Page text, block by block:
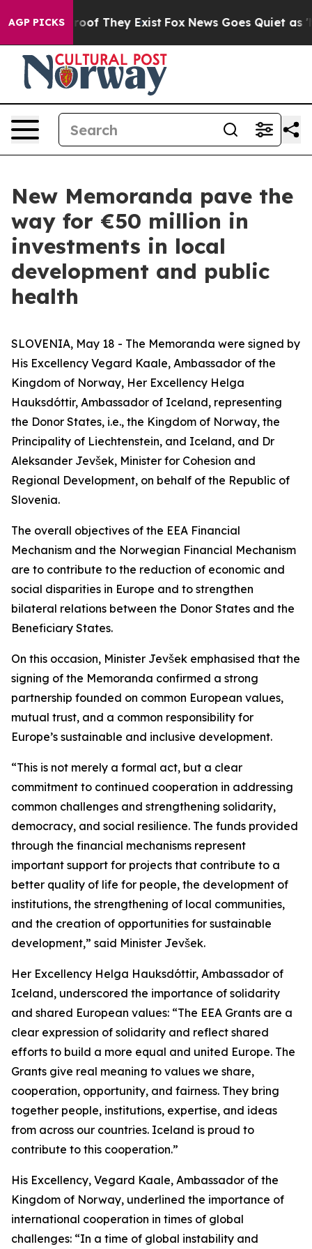
AGP PICKS
no Proof They Exist Fox News Goes Quiet as
New Memoranda pave the
way for €50 million in
investments in local
development and public
health
SLOVENIA, May 18 - The Memoranda were signed by
His Excellency Vegard Kaale, Ambassador of the
Kingdom of Norway, Her Excellency Helga
Hauksdóttir, Ambassador of Iceland, representing
the Donor States, i.e., the Kingdom of Norway, the
Principality of Liechtenstein, and Iceland, and Dr
Aleksander Jevšek, Minister for Cohesion and
Regional Development, on behalf of the Republic of
Slovenia.
The overall objectives of the EEA Financial
Mechanism and the Norwegian Financial Mechanism
are to contribute to the reduction of economic and
social disparities in Europe and to strengthen
bilateral relations between the Donor States and the
Beneficiary States.
On this occasion, Minister Jevšek emphasised that the
signing of the Memoranda confirmed a strong
partnership founded on common European values,
mutual trust, and a common responsibility for
Europe’s sustainable and inclusive development.
“This is not merely a formal act, but a clear
commitment to continued cooperation in addressing
common challenges and strengthening solidarity,
democracy, and social resilience. The funds provided
through the financial mechanisms represent
important support for projects that contribute to a
better quality of life for people, the development of
institutions, the strengthening of local communities,
and the creation of opportunities for sustainable
development,” said Minister Jevšek.
Her Excellency Helga Hauksdóttir, Ambassador of
Iceland, underscored the importance of solidarity
and shared European values: “The EEA Grants are a
clear expression of solidarity and reflect shared
efforts to build a more equal and united Europe. The
Grants give real meaning to values we share,
cooperation, opportunity, and fairness. They bring
together people, institutions, expertise, and ideas
from across our countries. Iceland is proud to
contribute to this cooperation.”
His Excellency, Vegard Kaale, Ambassador of the
Kingdom of Norway, underlined the importance of
international cooperation in times of global
challenges: “In a time of global instability and